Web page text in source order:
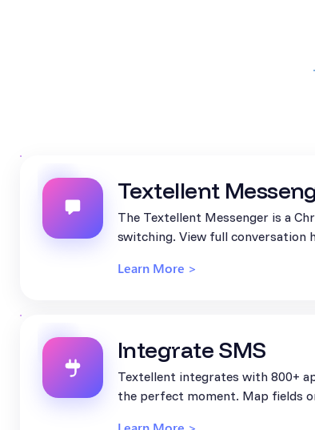
Textellent
The Textellent Messenger is a
switching. View full conversation
Learn More >
Integrate SMS
Textellent integrates with 800+
the perfect moment. Map fields